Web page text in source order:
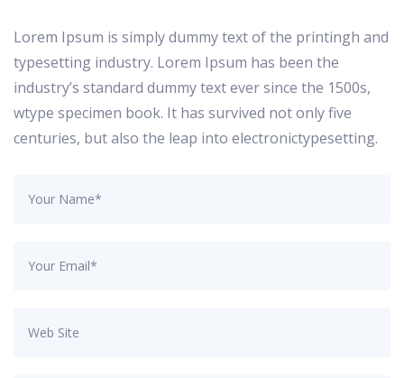
Lorem Ipsum is simply dummy text of the printingh and
typesetting industry. Lorem Ipsum has been the
industry’s standard dummy text ever since the 1500s,
wtype specimen book. It has survived not only five
centuries, but also the leap into electronictypesetting.